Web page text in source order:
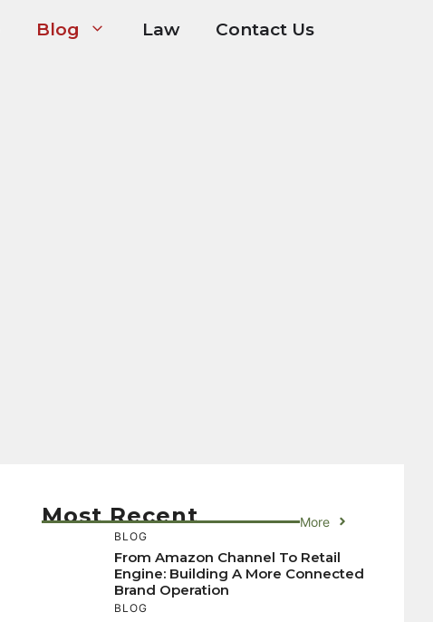
Blog Law Contact Us
Most Recent More
BLOG
From Amazon Channel To Retail
Engine: Building A More Connected
Brand Operation
BLOG